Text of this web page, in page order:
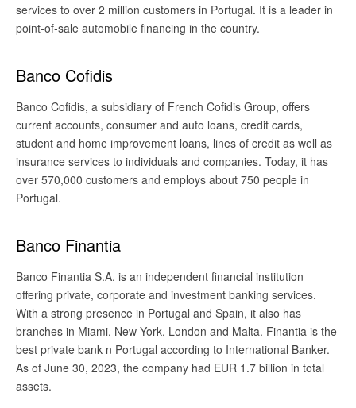
services to over 2 million customers in Portugal. It is a leader in
point-of-sale automobile financing in the country.
Banco Cofidis
Banco Cofidis, a subsidiary of French Cofidis Group, offers
current accounts, consumer and auto loans, credit cards,
student and home improvement loans, lines of credit as well as
insurance services to individuals and companies. Today, it has
over 570,000 customers and employs about 750 people in
Portugal.
Banco Finantia
Banco Finantia S.A. is an independent financial institution
offering private, corporate and investment banking services.
With a strong presence in Portugal and Spain, it also has
branches in Miami, New York, London and Malta. Finantia is the
best private bank n Portugal according to International Banker.
As of June 30, 2023, the company had EUR 1.7 billion in total
assets.